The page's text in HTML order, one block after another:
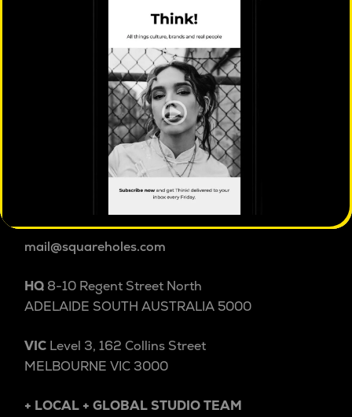
market & social research
Square Holes is a cultural insight studio.
We explore people and culture beyond and within
categories to uncover the patterns, tensions and
shifts shaping behaviour others miss. Australian
cultural insight since 2004.
1800 038 257
mail@squareholes.com
HQ 8-10 Regent Street North
ADELAIDE SOUTH AUSTRALIA 5000
VIC Level 3, 162 Collins Street
MELBOURNE VIC 3000
+ LOCAL + GLOBAL STUDIO TEAM